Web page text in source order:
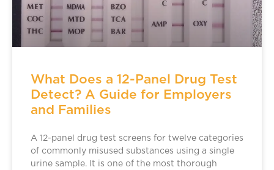
What Does a 12-Panel Drug Test
Detect? A Guide for Employers
and Families
A 12-panel drug test screens for twelve categories
of commonly misused substances using a single
urine sample. It is one of the most thorough